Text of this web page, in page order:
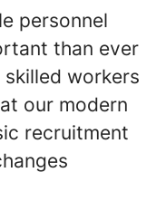
personnel
than ever
workers
our modern
recruitment